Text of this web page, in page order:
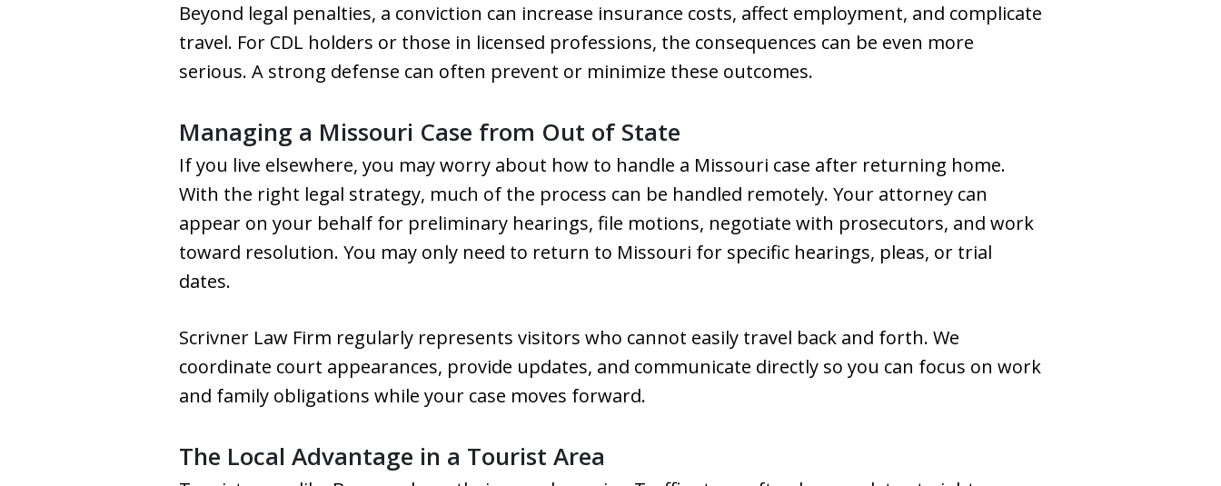
Beyond legal penalties, a conviction can increase insurance costs, affect employment, and complicate
travel. For CDL holders or those in licensed professions, the consequences can be even more
serious. A strong defense can often prevent or minimize these outcomes.
Managing a Missouri Case from Out of State
If you live elsewhere, you may worry about how to handle a Missouri case after returning home.
With the right legal strategy, much of the process can be handled remotely. Your attorney can
appear on your behalf for preliminary hearings, file motions, negotiate with prosecutors, and work
toward resolution. You may only need to return to Missouri for specific hearings, pleas, or trial
dates.
Scrivner Law Firm regularly represents visitors who cannot easily travel back and forth. We
coordinate court appearances, provide updates, and communicate directly so you can focus on work
and family obligations while your case moves forward.
The Local Advantage in a Tourist Area